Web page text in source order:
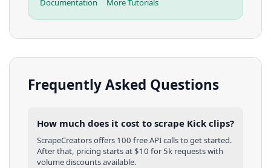
Documentation More Tutorials
Frequently Asked Questions
How much does it cost to scrape Kick clips?
ScrapeCreators offers 100 free API calls to get started.
After that, pricing starts at $10 for 5k requests with
volume discounts available.